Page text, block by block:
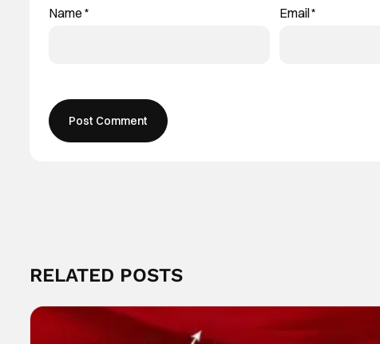
Name * Email*
RELATED POSTS